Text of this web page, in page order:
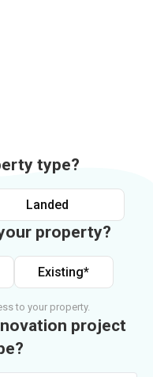
type?
Landed
property?
Existing*
to your property.
project